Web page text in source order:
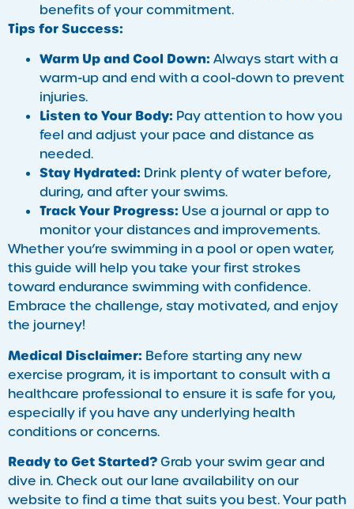
benefits of your commitment.
Tips for Success:
Warm Up and Cool Down: Always start with a
warm-up and end with a cool-down to prevent
injuries.
Listen to Your Body: Pay attention to how you
feel and adjust your pace and distance as
needed.
Stay Hydrated: Drink plenty of water before,
during, and after your swims.
Track Your Progress: Use a journal or app to
monitor your distances and improvements.
Whether you’re swimming in a pool or open water,
this guide will help you take your first strokes
toward endurance swimming with confidence.
Embrace the challenge, stay motivated, and enjoy
the journey!
Medical Disclaimer: Before starting any new
exercise program, it is important to consult with a
healthcare professional to ensure it is safe for you,
especially if you have any underlying health
conditions or concerns.
Ready to Get Started? Grab your swim gear and
dive in. Check out our lane availability on our
website to find a time that suits you best. Your path